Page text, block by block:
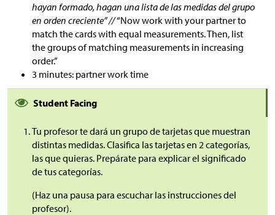
hayan formado, hagan una lista de las medidas del grupo
en orden creciente” //“Now work with your partner to
match the cards with equal measurements.Then, list
the groups of matching measurements in increasing
order.”
3 minutes: partner work time
Student Facing
Tu profesor te dará un grupo de tarjetas que muestran
distintas medidas. Clasifica las tarjetas en 2 categorías,
las que quieras. Prepárate para explicar el significado
de tus categorías.
(Haz una pausa para escuchar las instrucciones del
profesor).